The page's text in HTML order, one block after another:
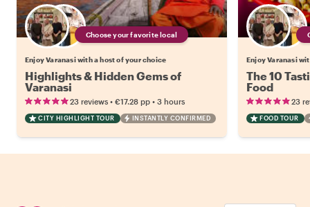
Choose your favorite local
Enjoy Varanasi with a host of your choice
Highlights & Hidden Gems of
Varanasi
23 reviews • €17.28 pp • 3 hours
CITY HIGHLIGHT TOUR INSTANTLY CONFIRMED
Enjoy Varanasi
The 10
Food
23
FOOD TOUR